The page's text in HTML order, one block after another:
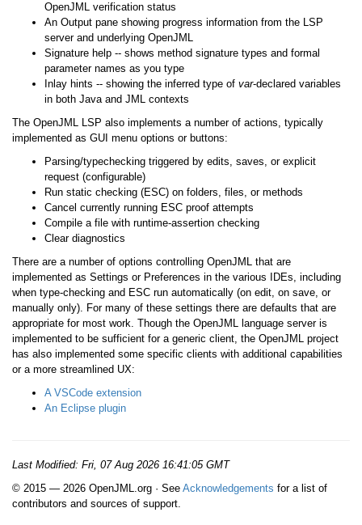
OpenJML verification status
An Output pane showing progress information from the LSP
server and underlying OpenJML
Signature help -- shows method signature types and formal
parameter names as you type
Inlay hints -- showing the inferred type of var-declared variables
in both Java and JML contexts
The OpenJML LSP also implements a number of actions, typically
implemented as GUI menu options or buttons:
Parsing/typechecking triggered by edits, saves, or explicit
request (configurable)
Run static checking (ESC) on folders, files, or methods
Cancel currently running ESC proof attempts
Compile a file with runtime-assertion checking
Clear diagnostics
There are a number of options controlling OpenJML that are
implemented as Settings or Preferences in the various IDEs, including
when type-checking and ESC run automatically (on edit, on save, or
manually only). For many of these settings there are defaults that are
appropriate for most work. Though the OpenJML language server is
implemented to be sufficient for a generic client, the OpenJML project
has also implemented some specific clients with additional capabilities
or a more streamlined UX:
A VSCode extension
An Eclipse plugin
Last Modified: Fri, 07 Aug 2026 16:41:05 GMT
© 2015 — 2026 OpenJML.org · See Acknowledgements for a list of
contributors and sources of support.